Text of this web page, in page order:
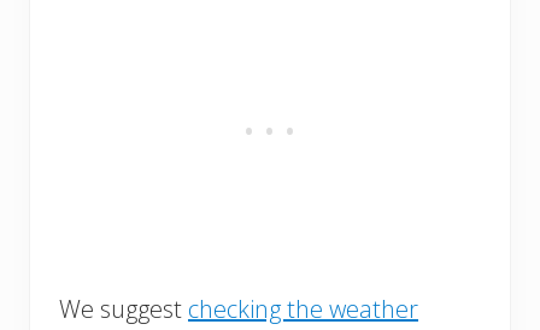
We suggest checking the weather